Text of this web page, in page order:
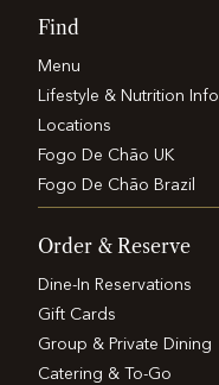
Find
Menu
Lifestyle & Nutrition Info
Locations
Fogo De Chão UK
Fogo De Chão Brazil
Order & Reserve
Dine-In Reservations
Gift Cards
Group & Private Dining
Catering & To-Go